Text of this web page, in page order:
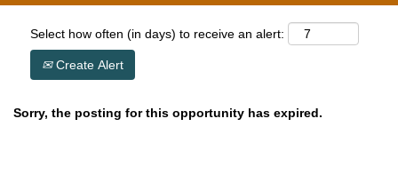
Select how often (in days) to receive an alert:
Create Alert
Sorry, the posting for this opportunity has expired.